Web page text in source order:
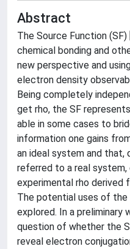
Abstract
The Source Function
chemical bonding and
new perspective and
electron density
Being completely
get rho, the SF
able in some cases to
information one gains
an ideal system and
referred to a real system,
experimental rho derived
The potential uses of the
explored. In a preliminary
question of whether the
reveal electron